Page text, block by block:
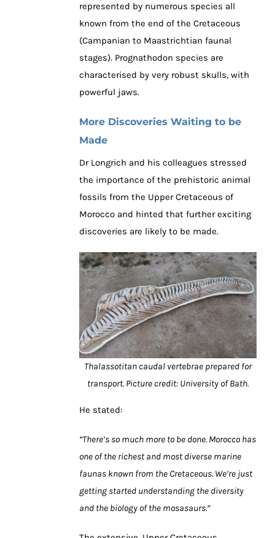
represented by numerous species all
known from the end of the Cretaceous
(Campanian to Maastrichtian faunal
stages). Prognathodon species are
characterised by very robust skulls, with
powerful jaws.
More Discoveries Waiting to be
Made
Dr Longrich and his colleagues stressed
the importance of the prehistoric animal
fossils from the Upper Cretaceous of
Morocco and hinted that further exciting
discoveries are likely to be made.
Thalassotitan caudal vertebrae prepared for
transport. Picture credit: University of Bath.
He stated:
“There’s so much more to be done. Morocco has
one of the richest and most diverse marine
faunas known from the Cretaceous. We’re just
getting started understanding the diversity
and the biology of the mosasaurs.”